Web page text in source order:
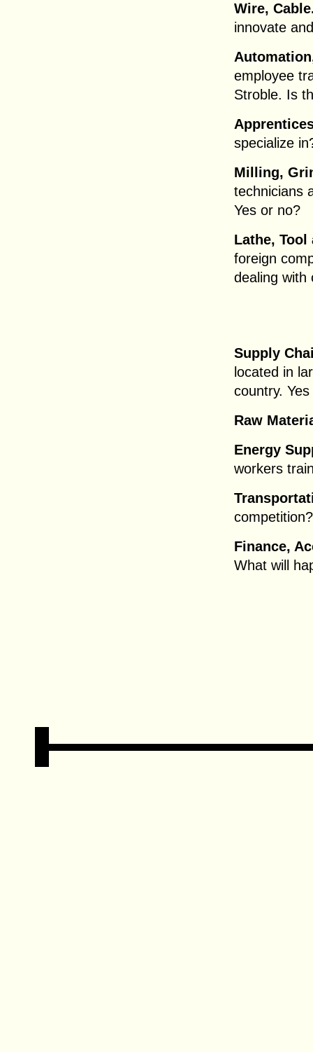
Wire,
innovate
employee
Stroble. Is
specialize
Milling,
technicians
Yes or no?
Lathe, Tool
foreign
dealing with
Supply
located in
country.
Raw
Energy
workers
competition?
Finance,
What will